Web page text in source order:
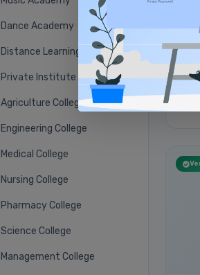
Dance Academy
Distance Learning Academy
Private Institute
Agriculture College
Engineering College
Medical College
Nursing College
Pharmacy College
Science College
Management College
No